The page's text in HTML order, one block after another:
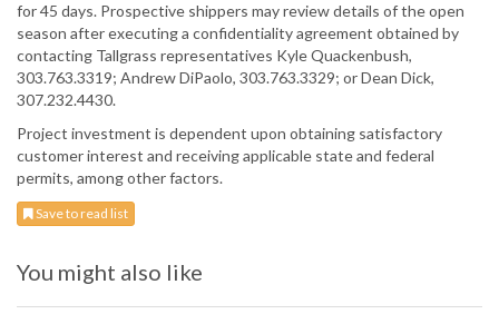
for 45 days. Prospective shippers may review details of the open
season after executing a confidentiality agreement obtained by
contacting Tallgrass representatives Kyle Quackenbush,
303.763.3319; Andrew DiPaolo, 303.763.3329; or Dean Dick,
307.232.4430.
Project investment is dependent upon obtaining satisfactory
customer interest and receiving applicable state and federal
permits, among other factors.
Save to read list
You might also like